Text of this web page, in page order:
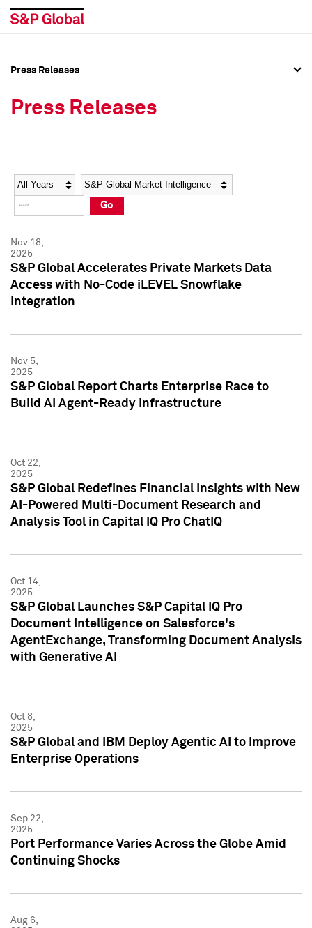
Social Media Directory
Press Kit
Social Media Directory
Press Kit
Press Releases
Press Releases
Year Category
Go
Nov 18,
2025
S&P Global Accelerates Private Markets Data
Access with No-Code iLEVEL Snowflake
Integration
Nov 5,
2025
S&P Global Report Charts Enterprise Race to
Build AI Agent-Ready Infrastructure
Oct 22,
2025
S&P Global Redefines Financial Insights with New
AI-Powered Multi-Document Research and
Analysis Tool in Capital IQ Pro ChatIQ
Oct 14,
2025
S&P Global Launches S&P Capital IQ Pro
Document Intelligence on Salesforce's
AgentExchange, Transforming Document Analysis
with Generative AI
Oct 8,
2025
S&P Global and IBM Deploy Agentic AI to Improve
Enterprise Operations
Sep 22,
2025
Port Performance Varies Across the Globe Amid
Continuing Shocks
Aug 6,